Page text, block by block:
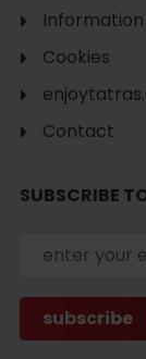
Cookies
Contact
SUBSCRIBE